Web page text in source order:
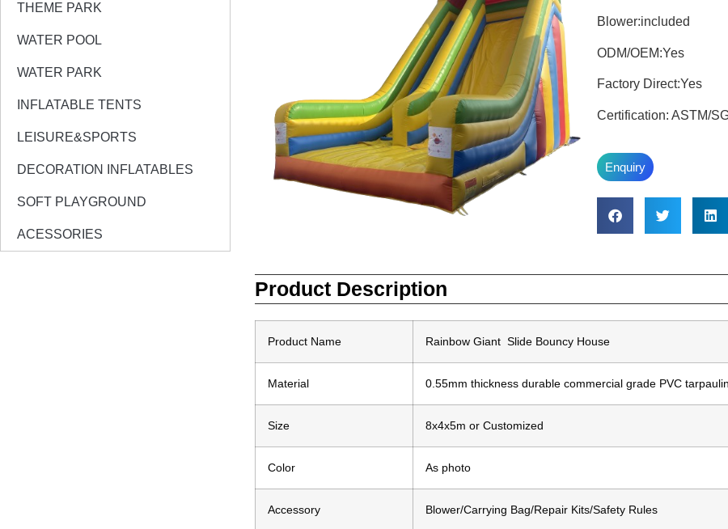
THEME PARK
WATER POOL
WATER PARK
INFLATABLE TENTS
LEISURE&SPORTS
DECORATION INFLATABLES
SOFT PLAYGROUND
ACESSORIES
Blower:included
ODM/OEM:Yes
Factory Direct:Yes
Certification: ASTM/
Enquiry
Product Description
Product Name Rainbow Giant Slide Bouncy House
Material 0.55mm thickness durable commercial grade PVC
Size 8x4x5m or Customized
Color As photo
Accessory Blower/Carrying Bag/Repair Kits/Safety Rules